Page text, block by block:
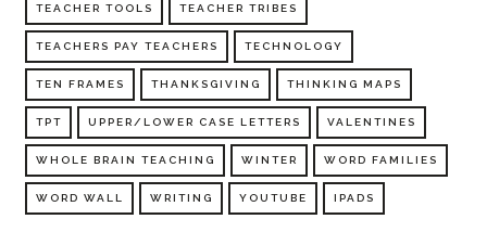
TEACHER TOOLS TEACHER TRIBES
TEACHERS PAY TEACHERS TECHNOLOGY
TEN FRAMES THANKSGIVING THINKING MAPS
TPT UPPER/LOWER CASE LETTERS VALENTINES
WHOLE BRAIN TEACHING WINTER WORD FAMILIES
WORD WALL WRITING YOUTUBE IPADS